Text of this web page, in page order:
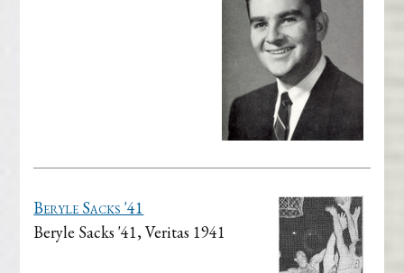
Beryle Sacks '41
Beryle Sacks '41, Veritas 1941